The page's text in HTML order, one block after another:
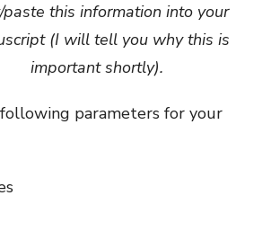
paste this information into your
(I will tell you why this is
important shortly).
parameters for your